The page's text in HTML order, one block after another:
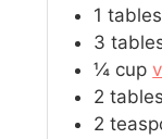
1
3
¼ cup
2
2